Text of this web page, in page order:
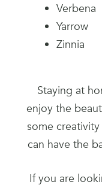
Verbena
Yarrow
Zinnia
Staying at
enjoy the
some
can have the
If you are